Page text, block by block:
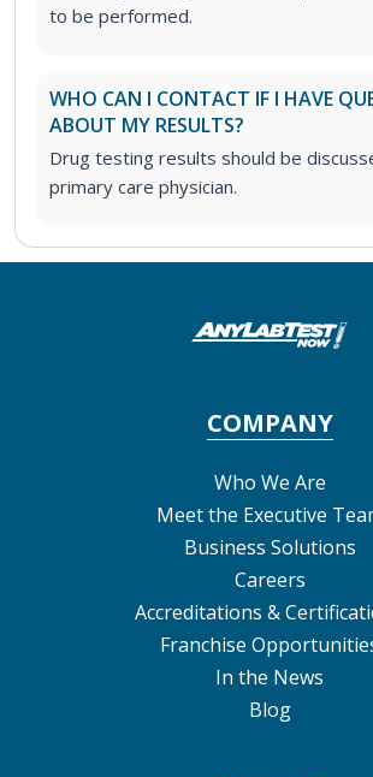
to be performed.
WHO CAN I CONTACT IF I HAVE
ABOUT MY RESULTS?
Drug testing results should be
primary care physician.
COMPANY
Who We Are
Meet the Executive
Business Solutions
Careers
Accreditations &
Franchise
In the News
Blog